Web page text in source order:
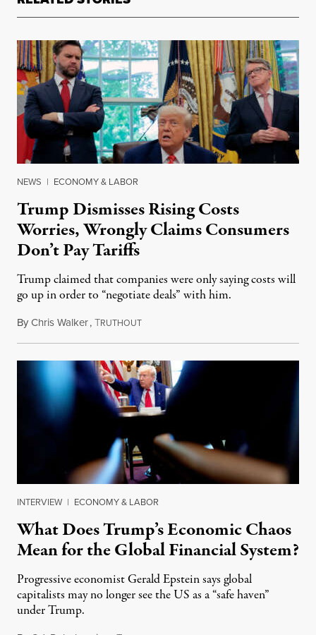
NEWS | ECONOMY & LABOR
Trump Dismisses Rising Costs
Worries, Wrongly Claims Consumers
Don’t Pay Tariffs
Trump claimed that companies were only saying costs will
go up in order to “negotiate deals” with him.
ByChris Walker,TRUTHOUTMay 8, 2025
INTERVIEW | ECONOMY & LABOR
What Does Trump’s Economic Chaos
Mean for the Global Financial System?
Progressive economist Gerald Epstein says global
capitalists may no longer see the US as a “safe haven”
under Trump.